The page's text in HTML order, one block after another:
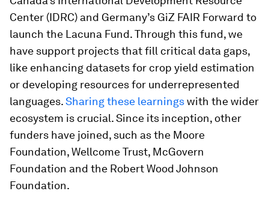
Center (IDRC) and Germany’s GiZ FAIR Forward to
launch the Lacuna Fund. Through this fund, we
have support projects that fill critical data gaps,
like enhancing datasets for crop yield estimation
or developing resources for underrepresented
languages.Sharing these learningswith the wider
ecosystem is crucial. Since its inception, other
funders have joined, such as the Moore
Foundation, Wellcome Trust, McGovern
Foundation and the Robert Wood Johnson
Foundation.